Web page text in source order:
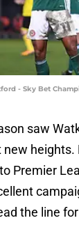
- Sky Bet
saw
new
Premier
the line